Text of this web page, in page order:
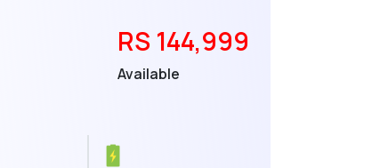
RS 144,999
Available